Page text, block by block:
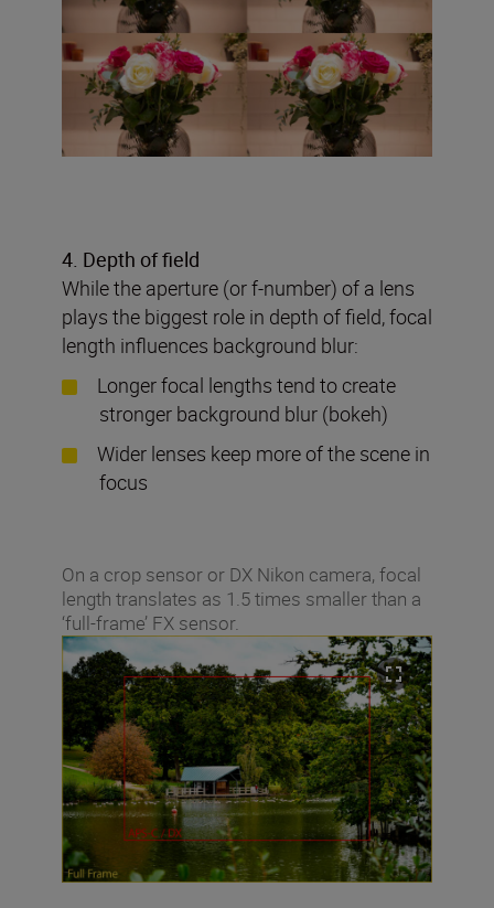
4. Depth of field
While the aperture (or f-number) of a lens
plays the biggest role in depth of field, focal
length influences background blur:
Longer focal lengths tend to create
stronger background blur (bokeh)
Wider lenses keep more of the scene in
focus
On a crop sensor or DX Nikon camera, focal
length translates as 1.5 times smaller than a
‘full-frame’ FX sensor.